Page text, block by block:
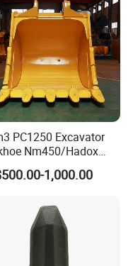
PC1250 Excavator
Nm450/Hadox
Q460/Q690 Heavy
Hdr/Rock/Mining
1,000.00